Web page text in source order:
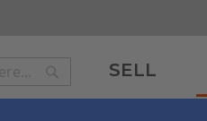
Search
SELL